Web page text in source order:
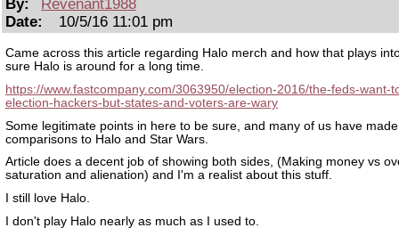
By:
Revenant1988
Date:
10/5/16 11:01 pm
Came across this article regarding Halo merch and how that plays
sure Halo is around for a long time.
https://www.fastcompany.com/3063950/election-2016/the-feds-want-
election-hackers-but-states-and-voters-are-wary
Some legitimate points in here to be sure, and many of us have
comparisons to Halo and Star Wars.
Article does a decent job of showing both sides, (Making money vs
saturation and alienation) and I'm a realist about this stuff.
I still love Halo.
I don't play Halo nearly as much as I used to.